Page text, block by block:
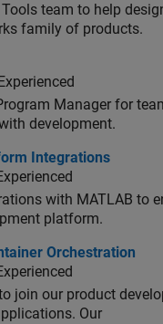
team to help
family of products.
Manager for
development.
Integrations
with MATLAB to
platform.
Orchestration
Orchestration
join our product
Our